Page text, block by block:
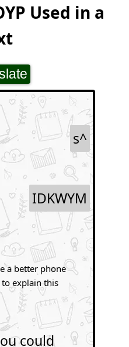
Used in a
s^
IDKWYM
a better phone
explain this
could